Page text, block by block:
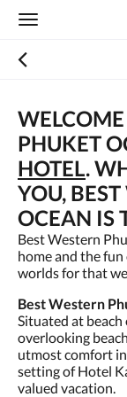
Toggle
PHUKET
HOTEL.
YOU,
OCEAN IS
Best Western
home and the
worlds for that
Best Western
Situated at
overlooking
utmost comfort
setting of Hotel
valued vacation.